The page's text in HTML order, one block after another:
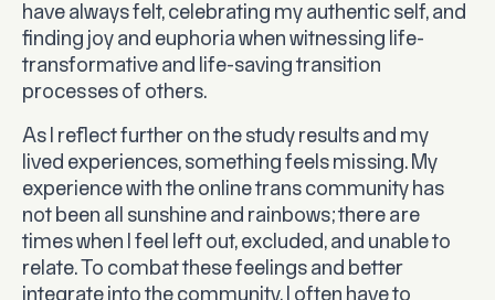
have always felt, celebrating my authentic self, and
finding joy and euphoria when witnessing life-
transformative and life-saving transition
processes of others.
As I reflect further on the study results and my
lived experiences, something feels missing. My
experience with the online trans community has
not been all sunshine and rainbows; there are
times when I feel left out, excluded, and unable to
relate. To combat these feelings and better